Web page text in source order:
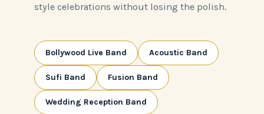
style celebrations without losing the polish.
Bollywood Live Band Acoustic Band
Sufi Band Fusion Band
Wedding Reception Band